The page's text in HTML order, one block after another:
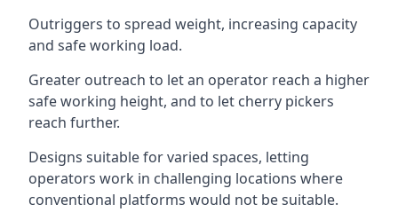
Outriggers to spread weight, increasing capacity
and safe working load.
Greater outreach to let an operator reach a higher
safe working height, and to let cherry pickers
reach further.
Designs suitable for varied spaces, letting
operators work in challenging locations where
conventional platforms would not be suitable.